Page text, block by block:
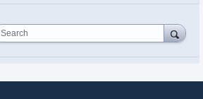
Search